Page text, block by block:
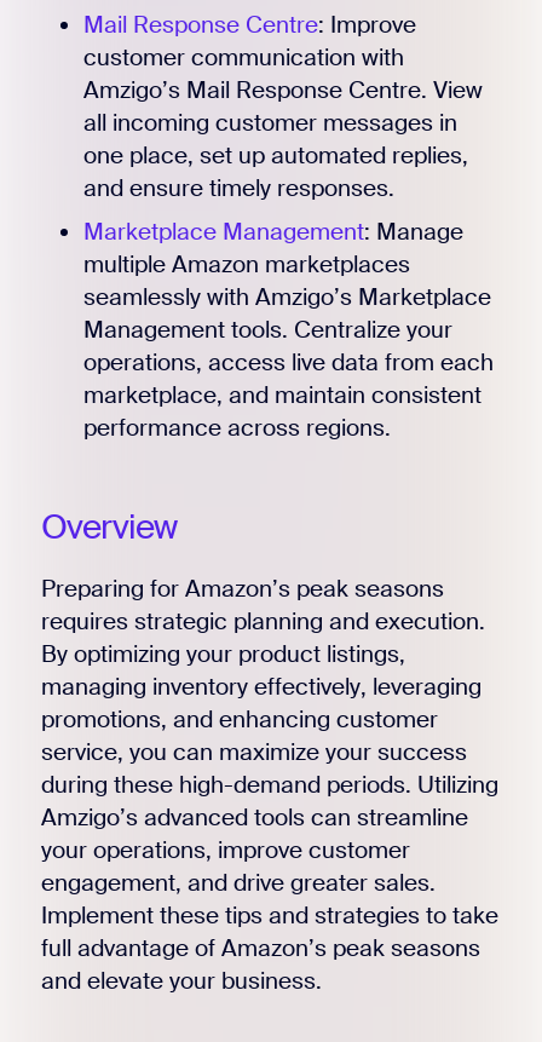
Mail Response Centre: Improve
customer communication with
Amzigo’s Mail Response Centre. View
all incoming customer messages in
one place, set up automated replies,
and ensure timely responses.
Marketplace Management: Manage
multiple Amazon marketplaces
seamlessly with Amzigo’s Marketplace
Management tools. Centralize your
operations, access live data from each
marketplace, and maintain consistent
performance across regions.
Overview
Preparing for Amazon’s peak seasons
requires strategic planning and execution.
By optimizing your product listings,
managing inventory effectively, leveraging
promotions, and enhancing customer
service, you can maximize your success
during these high-demand periods. Utilizing
Amzigo’s advanced tools can streamline
your operations, improve customer
engagement, and drive greater sales.
Implement these tips and strategies to take
full advantage of Amazon’s peak seasons
and elevate your business.